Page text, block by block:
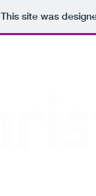
This site was